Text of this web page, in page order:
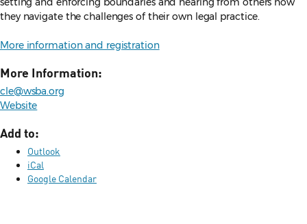
they navigate the challenges of their own legal practice.
More information and registration
More Information:
cle@wsba.org
Website
Add to:
Outlook
iCal
Google Calendar